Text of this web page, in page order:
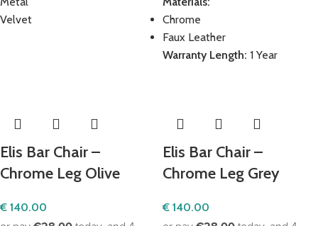
Velvet
Chrome
Faux Leather
Warranty Length: 1 Year
Elis Bar Chair –
Chrome Leg Olive
€ 140.00
Elis Bar Chair –
Chrome Leg Grey
€ 140.00